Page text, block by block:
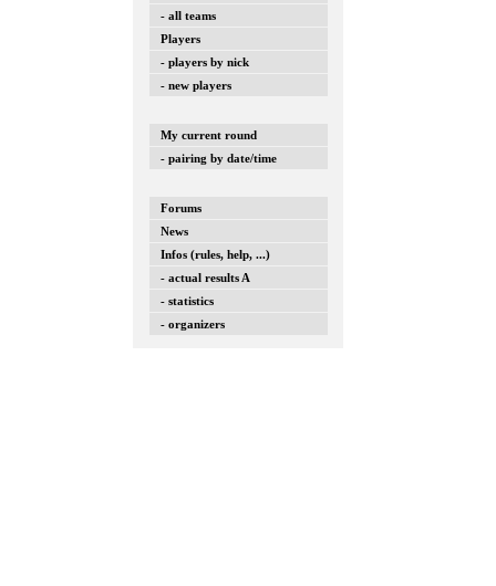
- all teams
Players
- players by nick
- new players
My current round
- pairing by date/time
Forums
News
Infos (rules, help, ...)
- actual results A
- statistics
- organizers